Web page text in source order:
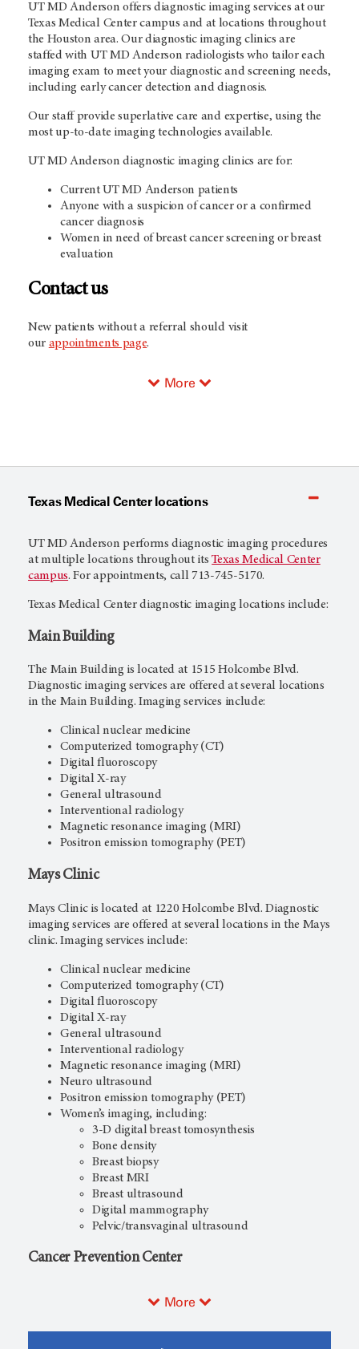
UT MD Anderson offers diagnostic imaging services at our
Texas Medical Center campus and at locations throughout
the Houston area. Our diagnostic imaging clinics are
staffed with UT MD Andersonradiologists who tailor each
imaging exam to meet your diagnostic and screening needs,
including early cancer detection and diagnosis.
Our staff provide superlative care and expertise, using the
most up-to-date imaging technologies available.
UT MD Andersondiagnostic imaging clinics are for:
CurrentUT MD Anderson patients
Anyone with a suspicion of cancer or a confirmed
cancer diagnosis
Women in need of breast cancer screening or breast
evaluation
Contact us
New patients without a referral should visit
our appointments page.
More
Texas Medical Center locations
UT MD Andersonperforms diagnostic imaging procedures
at multiple locations throughout itsTexas Medical Center
campus. For appointments, call 713-745-5170.
Texas Medical Center diagnostic imaging locations include:
Main Building
The Main Building is located at 1515 Holcombe Blvd.
Diagnostic imaging services are offered at several locations
in the Main Building. Imaging services include:
Clinical nuclear medicine
Computerized tomography (CT)
Digital fluoroscopy
Digital X-ray
General ultrasound
Interventional radiology
Magnetic resonance imaging (MRI)
Positron emission tomography (PET)
MaysClinic
Mays Clinic is located at 1220 Holcombe Blvd. Diagnostic
imaging services are offered at several locations in the Mays
clinic. Imaging services include:
Clinical nuclear medicine
Computerized tomography (CT)
Digital fluoroscopy
Digital X-ray
General ultrasound
Interventional radiology
Magnetic resonance imaging (MRI)
Neuro ultrasound
Positron emission tomography (PET)
Women’s imaging, including:
3-D digital breast tomosynthesis
Bone density
Breast biopsy
Breast MRI
Breast ultrasound
Digital mammography
Pelvic/transvaginal ultrasound
Cancer Prevention Center
More